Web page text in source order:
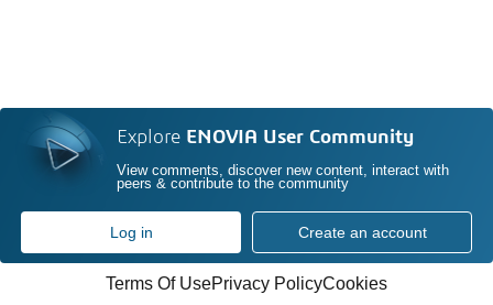
Explore ENOVIA User Community
View comments, discover new content, interact with
peers & contribute to the community
Log in Create an account
Terms Of UsePrivacy PolicyCookies